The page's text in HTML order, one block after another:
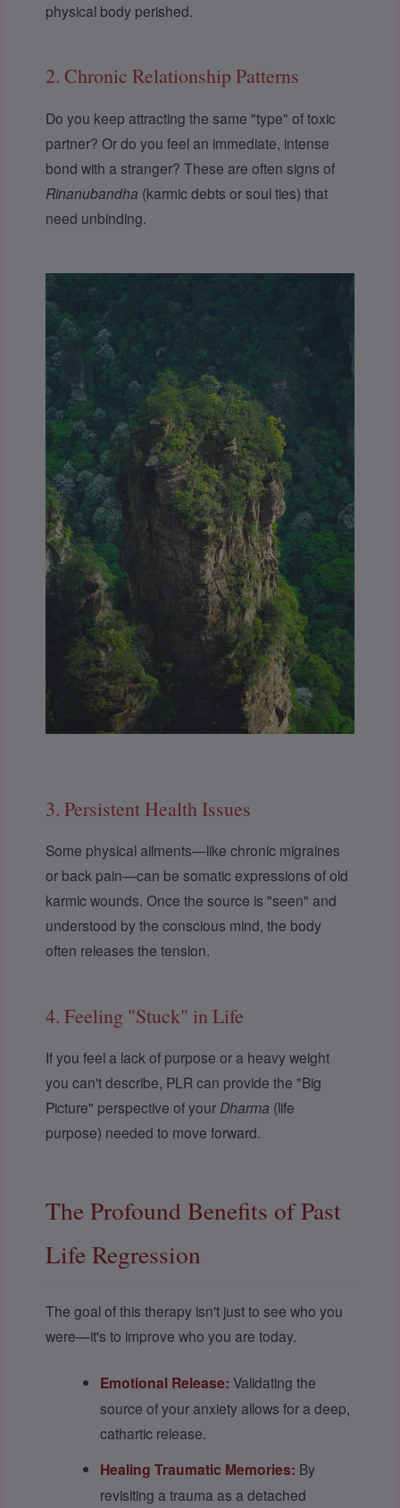
physical body perished.
2. Chronic Relationship Patterns
Do you keep attracting the same "type" of toxic
partner? Or do you feel an immediate, intense
bond with a stranger? These are often signs of
Rinanubandha (karmic debts or soul ties) that
need unbinding.
3. Persistent Health Issues
Some physical ailments—like chronic migraines
or back pain—can be somatic expressions of old
karmic wounds. Once the source is "seen" and
understood by the conscious mind, the body
often releases the tension.
4. Feeling "Stuck" in Life
If you feel a lack of purpose or a heavy weight
you can't describe, PLR can provide the "Big
Picture" perspective of your Dharma (life
purpose) needed to move forward.
The Profound Benefits of Past
Life Regression
The goal of this therapy isn't just to see who you
were—it's to improve who you are today.
Emotional Release: Validating the
source of your anxiety allows for a deep,
cathartic release.
Healing Traumatic Memories: By
revisiting a trauma as a detached